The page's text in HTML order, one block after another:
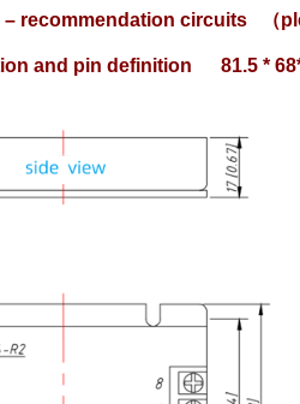
– recommendation circuits （
and pin definition 81.5 *